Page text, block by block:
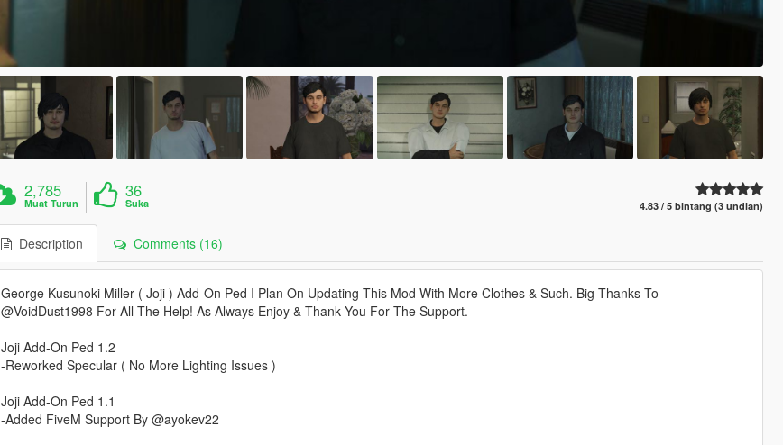
2,785
Muat Turun
36
Suka 4.83 / 5 bintang (3 undian)
Description Comments (16)
George Kusunoki Miller ( Joji ) Add-On Ped I Plan On Updating This Mod With More Clothes & Such. Big Thanks To
@VoidDust1998 For All The Help! As Always Enjoy & Thank You For The Support.
Joji Add-On Ped 1.2
-Reworked Specular ( No More Lighting Issues )
Joji Add-On Ped 1.1
-Added FiveM Support By @ayokev22